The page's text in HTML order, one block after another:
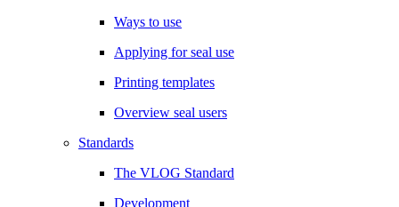
Ways to use
Applying for seal use
Printing templates
Overview seal users
Standards
The VLOG Standard
Development